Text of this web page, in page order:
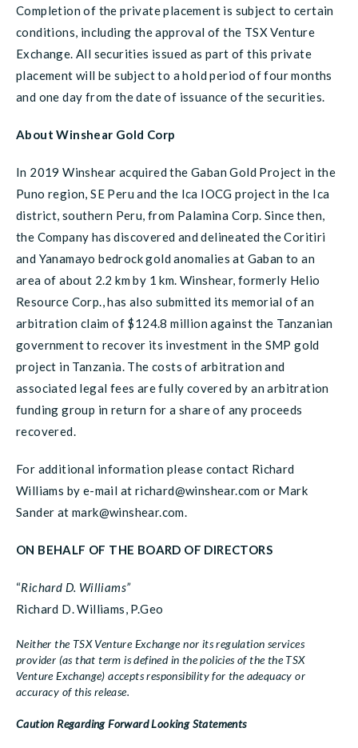
Completion of the private placement is subject to certain
conditions, including the approval of the TSX Venture
Exchange. All securities issued as part of this private
placement will be subject to a hold period of four months
and one day from the date of issuance of the securities.
About Winshear Gold Corp
In 2019 Winshear acquired the Gaban Gold Project in the
Puno region, SE Peru and the Ica IOCG project in the Ica
district, southern Peru, from Palamina Corp. Since then,
the Company has discovered and delineated the Coritiri
and Yanamayo bedrock gold anomalies at Gaban to an
area of about 2.2 km by 1 km. Winshear, formerly Helio
Resource Corp., has also submitted its memorial of an
arbitration claim of $124.8 million against the Tanzanian
government to recover its investment in the SMP gold
project in Tanzania. The costs of arbitration and
associated legal fees are fully covered by an arbitration
funding group in return for a share of any proceeds
recovered.
For additional information please contact Richard
Williams by e-mail at richard@winshear.com or Mark
Sander at mark@winshear.com.
ON BEHALF OF THE BOARD OF DIRECTORS
“Richard D. Williams”
Richard D. Williams, P.Geo
Neither the TSX Venture Exchange nor its regulation services
provider (as that term is defined in the policies of the the TSX
Venture Exchange) accepts responsibility for the adequacy or
accuracy of this release.
Caution Regarding Forward Looking Statements